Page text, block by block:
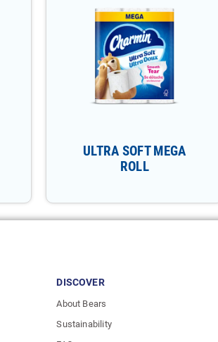
ULTRA SOFT MEGA
ROLL
DISCOVER
About Bears
Sustainability